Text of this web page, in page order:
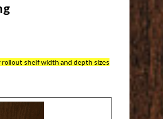
rollout shelf width and depth sizes